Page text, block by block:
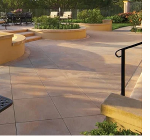
Friday
07
Aug